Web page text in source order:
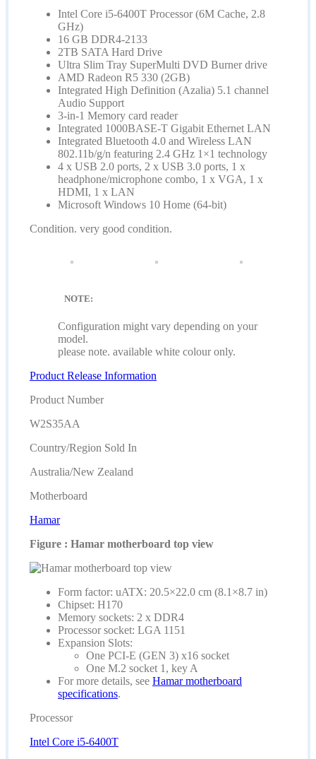
Intel Core i5-6400T Processor (6M Cache, 2.8
GHz)
16 GB DDR4-2133
2TB SATA Hard Drive
Ultra Slim Tray SuperMulti DVD Burner drive
AMD Radeon R5 330 (2GB)
Integrated High Definition (Azalia) 5.1 channel
Audio Support
3-in-1 Memory card reader
Integrated 1000BASE-T Gigabit Ethernet LAN
Integrated Bluetooth 4.0 and Wireless LAN
802.11b/g/n featuring 2.4 GHz 1×1 technology
4 x USB 2.0 ports, 2 x USB 3.0 ports, 1 x
headphone/microphone combo, 1 x VGA, 1 x
HDMI, 1 x LAN
Microsoft Windows 10 Home (64-bit)
Condition. very good condition.
NOTE:
Configuration might vary depending on your
model.
please note. available white colour only.
Product Release Information
Product Number
W2S35AA
Country/Region Sold In
Australia/New Zealand
Motherboard
Hamar
Figure : Hamar motherboard top view
Form factor: uATX: 20.5×22.0 cm (8.1×8.7 in)
Chipset: H170
Memory sockets: 2 x DDR4
Processor socket: LGA 1151
Expansion Slots:
One PCI-E (GEN 3) x16 socket
One M.2 socket 1, key A
For more details, see Hamar motherboard
specifications.
Processor
Intel Core i5-6400T